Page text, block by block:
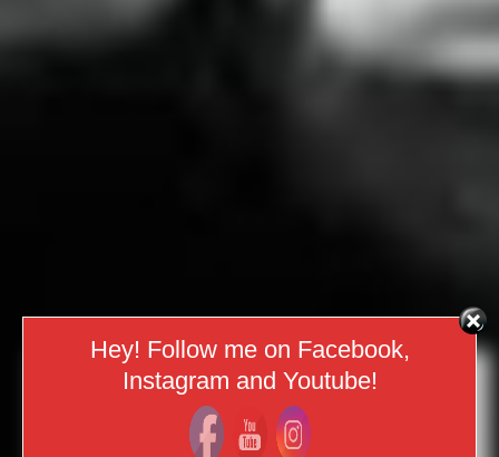
Hey! Follow me on Facebook,
Instagram and Youtube!